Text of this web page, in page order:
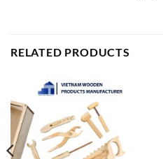
RELATED PRODUCTS